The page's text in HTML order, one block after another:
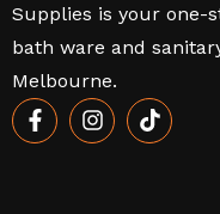
Supplies is your one-
bath ware and
Melbourne.